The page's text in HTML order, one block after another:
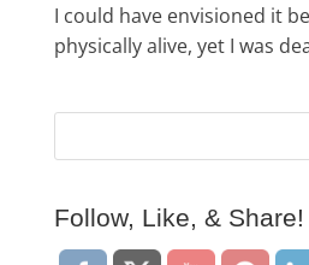
I could have envisioned it
physically alive, yet I was
Follow, Like, & Share!